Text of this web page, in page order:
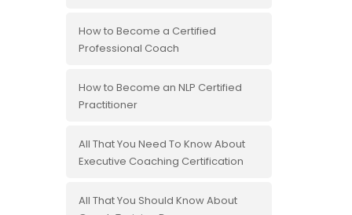
How to Become a Certified
Professional Coach
How to Become an NLP Certified
Practitioner
All That You Need To Know About
Executive Coaching Certification
All That You Should Know About